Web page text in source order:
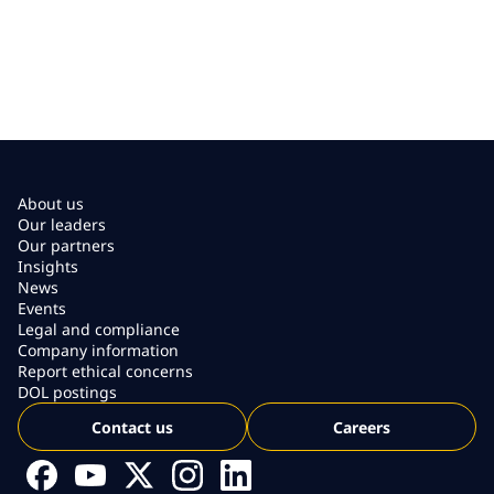
About us
Our leaders
Our partners
Insights
News
Events
Legal and compliance
Company information
Report ethical concerns
DOL postings
Contact us
Careers